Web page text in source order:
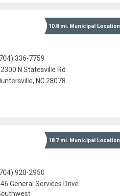
10.8 mi. Municipal Location
336-7759
N Statesville Rd
NC 28078
18.7 mi. Municipal Location
920-2950
General Services Drive